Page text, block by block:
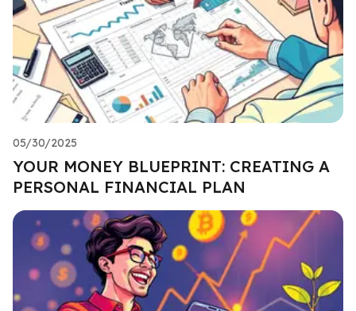
05/30/2025
YOUR MONEY BLUEPRINT: CREATING A
PERSONAL FINANCIAL PLAN